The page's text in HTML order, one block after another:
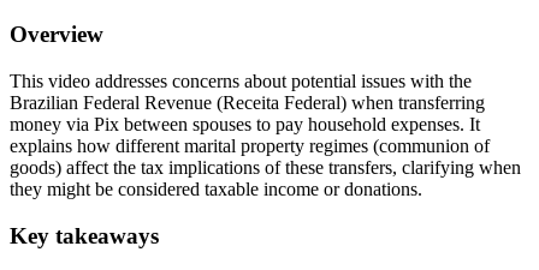
Overview
This video addresses concerns about potential issues with the
Brazilian Federal Revenue (Receita Federal) when transferring
money via Pix between spouses to pay household expenses. It
explains how different marital property regimes (communion of
goods) affect the tax implications of these transfers, clarifying when
they might be considered taxable income or donations.
Key takeaways